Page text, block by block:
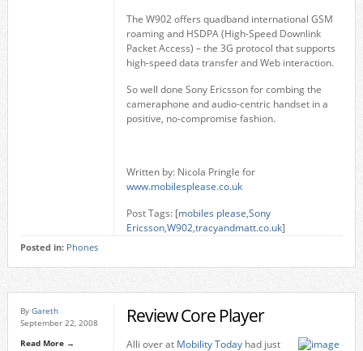
The W902 offers quadband international GSM
roaming and HSDPA (High-Speed Downlink
Packet Access) – the 3G protocol that supports
high-speed data transfer and Web interaction.
So well done Sony Ericsson for combing the
cameraphone and audio-centric handset in a
positive, no-compromise fashion.
Written by: Nicola Pringle for
www.mobilesplease.co.uk
Post Tags: [mobiles please,Sony
Ericsson,W902,tracyandmatt.co.uk]
Posted in: Phones
By Gareth
September 22, 2008
Read More →
Review Core Player
Alli over at Mobility Todayhad just